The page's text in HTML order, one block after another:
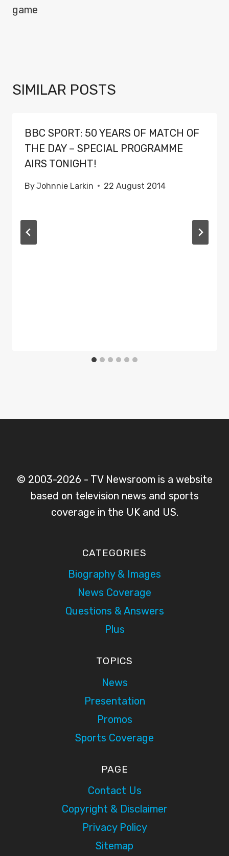
game
SIMILAR POSTS
BBC SPORT: 50 YEARS OF MATCH OF
THE DAY – SPECIAL PROGRAMME
AIRS TONIGHT!
ByJohnnie Larkin 22 August 2014
© 2003-2026 - TV Newsroom is a website
based on television news and sports
coverage in the UK and US.
CATEGORIES
Biography & Images
News Coverage
Questions & Answers
Plus
TOPICS
News
Presentation
Promos
Sports Coverage
PAGE
Contact Us
Copyright & Disclaimer
Privacy Policy
Sitemap